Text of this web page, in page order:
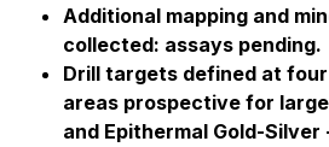
Additional mapping and
collected: assays pending.
Drill targets defined at
areas prospective for
and Epithermal Gold-Silver